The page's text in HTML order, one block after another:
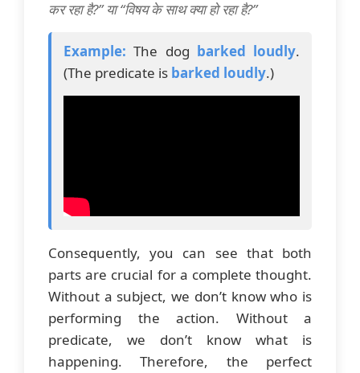
कर रहा है?” या “विषय के साथ क्या हो रहा है?”
Example: The dog barked loudly.
(The predicate is barked loudly.)
Consequently, you can see that both
parts are crucial for a complete thought.
Without a subject, we don’t know who is
performing the action. Without a
predicate, we don’t know what is
happening. Therefore, the perfect